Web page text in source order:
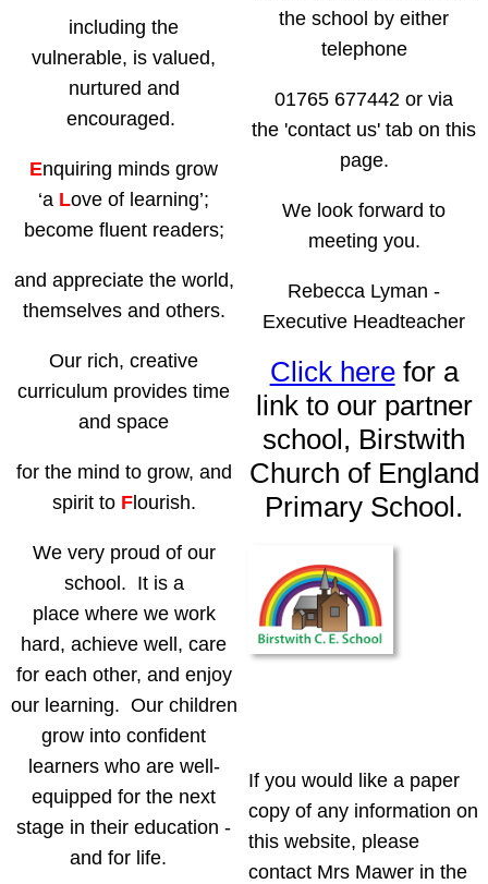
including the
vulnerable, is valued,
nurtured and
encouraged.
Enquiring minds grow
‘a Love of learning’;
become fluent readers;
and appreciate the world,
themselves and others.
Our rich, creative
curriculum provides time
and space
for the mind to grow, and
spirit to Flourish.
We very proud of our
school. It is a
place where we work
hard, achieve well, care
for each other, and enjoy
our learning. Our children
grow into confident
learners who are well-
equipped for the next
stage in their education -
and for life.
the school by either
telephone
01765 677442 or via
the 'contact us' tab on this
page.
We look forward to
meeting you.
Rebecca Lyman -
Executive Headteacher
Click herefor a
link to our partner
school, Birstwith
Church of England
Primary School.
If you would like a paper
copy of any information on
this website, please
contact Mrs Mawer in the